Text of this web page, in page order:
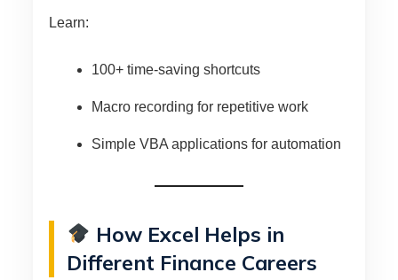
Learn:
100+ time-saving shortcuts
Macro recording for repetitive work
Simple VBA applications for automation
How Excel Helps in
Different Finance Careers